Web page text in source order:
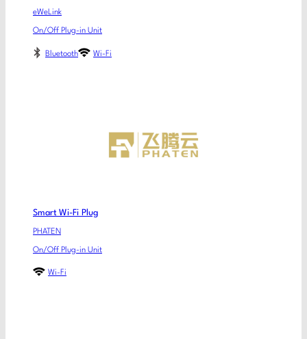
eWeLink
On/Off Plug-in Unit
Bluetooth Wi-Fi
Smart Wi-Fi Plug
PHATEN
On/Off Plug-in Unit
Wi-Fi